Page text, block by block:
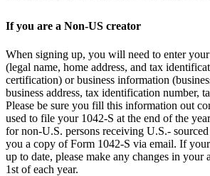
If you are a Non-US creator
When signing up, you will need to enter
(legal name, home address, and tax
certification) or business information
business address, tax identification number,
Please be sure you fill this information out
used to file your 1042-S at the end of the
for non-U.S. persons receiving U.S.-
you a copy of Form 1042-S via email. If
up to date, please make any changes in your
1st of each year.